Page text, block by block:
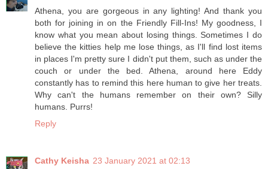
Athena, you are gorgeous in any lighting! And thank you
both for joining in on the Friendly Fill-Ins! My goodness, I
know what you mean about losing things. Sometimes I do
believe the kitties help me lose things, as I'll find lost items
in places I'm pretty sure I didn't put them, such as under the
couch or under the bed. Athena, around here Eddy
constantly has to remind this here human to give her treats.
Why can't the humans remember on their own? Silly
humans. Purrs!
Reply
Cathy Keisha 23 January 2021 at 02:13